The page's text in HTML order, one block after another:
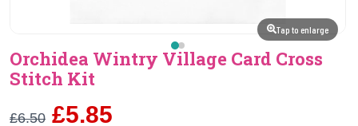
Tap to enlarge
Orchidea Wintry Village Card Cross
Stitch Kit
£6.50 £5.85